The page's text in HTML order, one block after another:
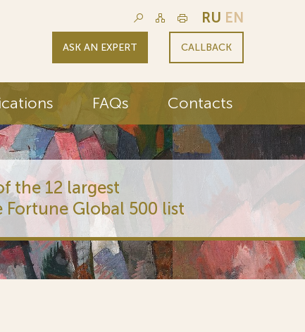
RU EN
ASK AN EXPERT CALLBACK
FAQs Contacts
the 12 largest
Global 500 list